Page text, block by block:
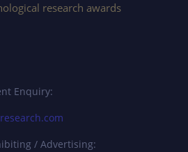
research awards
Enquiry:
/ Advertising: